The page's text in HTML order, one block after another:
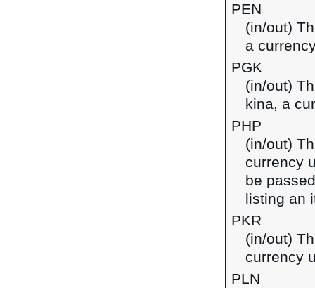
PEN
(in/out)
a
PGK
(in/out)
kina, a
PHP
(in/out)
currency
be
listing an
PKR
(in/out)
currency
PLN